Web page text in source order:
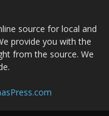
source for local and
provide you with the
from the source. We